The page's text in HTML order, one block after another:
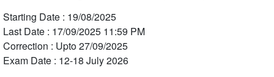
Starting Date : 19/08/2025
Last Date : 17/09/2025 11:59 PM
Correction : Upto 27/09/2025
Exam Date : 12-18 July 2026